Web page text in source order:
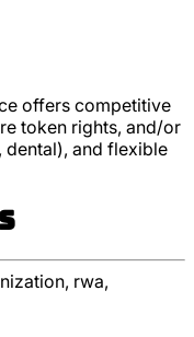
offers competitive
token rights, and/or
dental), and flexible
rwa,